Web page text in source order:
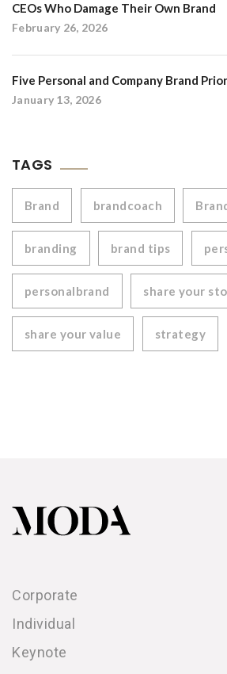
CEOs Who Damage Their Own Brand
February 26, 2026
Five Personal and Company Brand
January 13, 2026
TAGS
Brand brandcoach
branding brand tips
personalbrand share your
share your value strategy
Corporate
Individual
Keynote